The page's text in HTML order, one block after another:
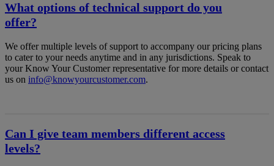
What options of technical support do you
offer?
We offer multiple levels of support to accompany our pricing plans
to cater to your needs anytime and in any jurisdictions. Speak to
your Know Your Customer representative for more details or contact
us on info@knowyourcustomer.com.
Can I give team members different access
levels?